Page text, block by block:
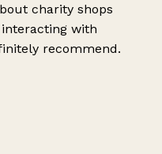
charity shops
with
recommend.